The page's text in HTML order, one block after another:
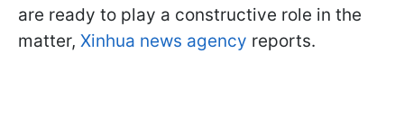
are ready to play a constructive role in the
matter, Xinhua news agency reports.